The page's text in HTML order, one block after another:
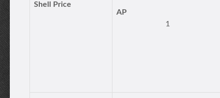
Shell Price
AP
1